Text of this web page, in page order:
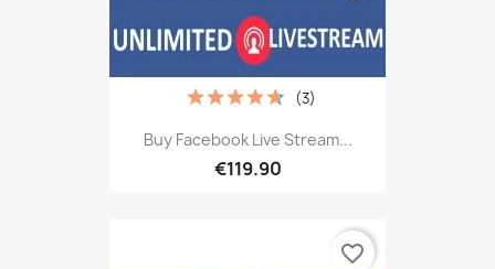
Buy Facebook Live Stream...
€119.90
(3)
favorite_border